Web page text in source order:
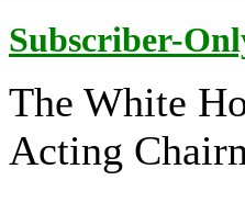
Subscriber-
The White
Acting